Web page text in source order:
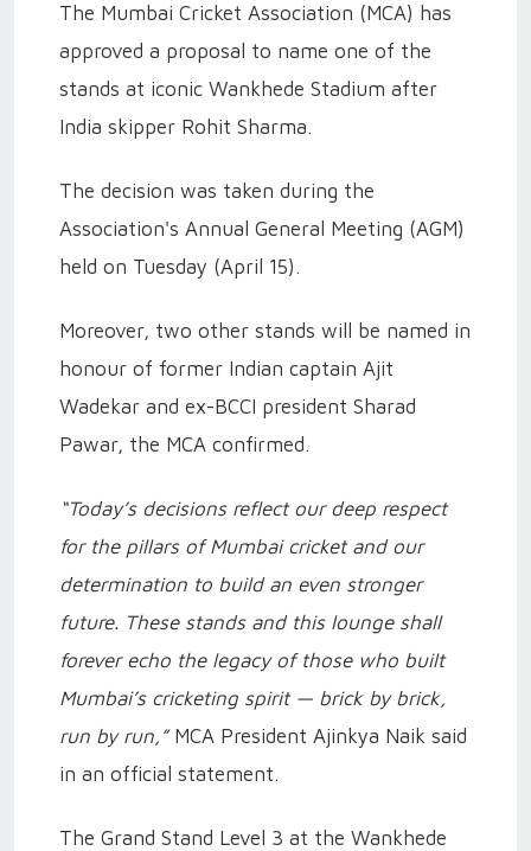
The Mumbai Cricket Association (MCA) has
approved a proposal to name one of the
stands at iconic Wankhede Stadium after
India skipper Rohit Sharma.
The decision was taken during the
Association's Annual General Meeting (AGM)
held on Tuesday (April 15).
Moreover, two other stands will be named in
honour of former Indian captain Ajit
Wadekar and ex-BCCI president Sharad
Pawar, the MCA confirmed.
“Today’s decisions reflect our deep respect
for the pillars of Mumbai cricket and our
determination to build an even stronger
future. These stands and this lounge shall
forever echo the legacy of those who built
Mumbai’s cricketing spirit — brick by brick,
run by run,”MCA President Ajinkya Naik said
in an official statement.
The Grand Stand Level 3 at the Wankhede